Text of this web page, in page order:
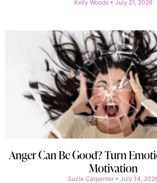
Kelly Woods July 21, 2026
Anger Can Be Good? Turn
Motivation
Suzie Carpenter July 14,